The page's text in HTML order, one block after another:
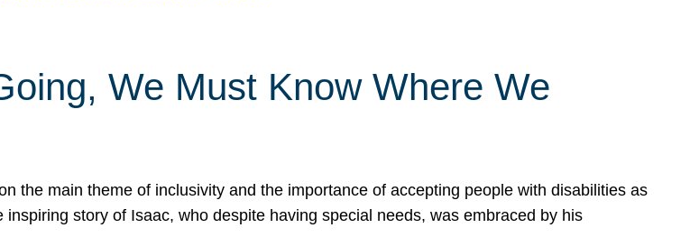
We Must Know Where We
the main theme of inclusivity and the importance of accepting people with disabilities as
story of Isaac, who despite having special needs, was embraced by his